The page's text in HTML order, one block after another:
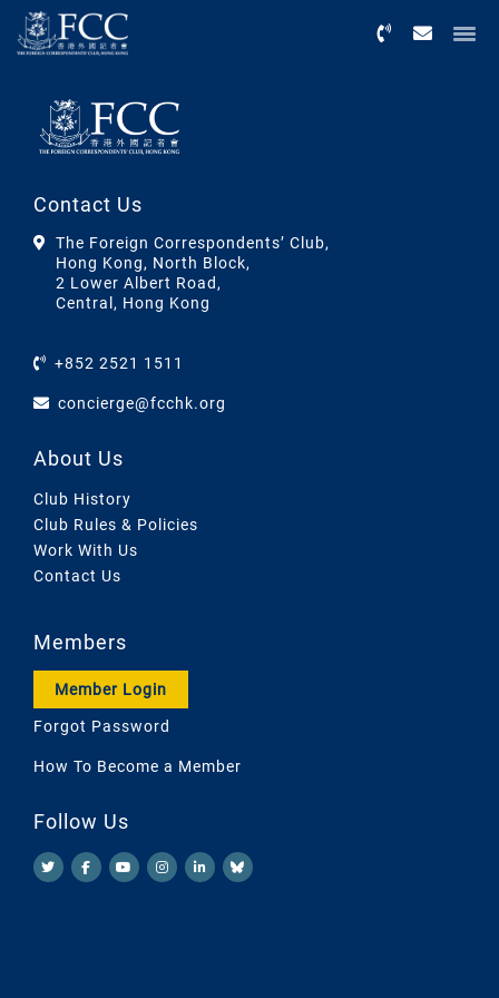
Contact Us
The Foreign Correspondents’ Club,
Hong Kong, North Block,
2 Lower Albert Road,
Central, Hong Kong
+852 2521 1511
concierge@fcchk.org
About Us
Club History
Club Rules & Policies
Work With Us
Contact Us
Members
Member Login
Forgot Password
How To Become a Member
Follow Us